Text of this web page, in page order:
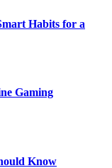
Habits for a
Gaming
Know